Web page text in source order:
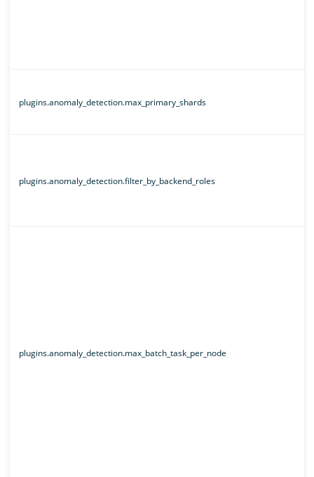
plugins.anomaly_detection.max_primary_shards
plugins.anomaly_detection.filter_by_backend_roles
plugins.anomaly_detection.max_batch_task_per_node